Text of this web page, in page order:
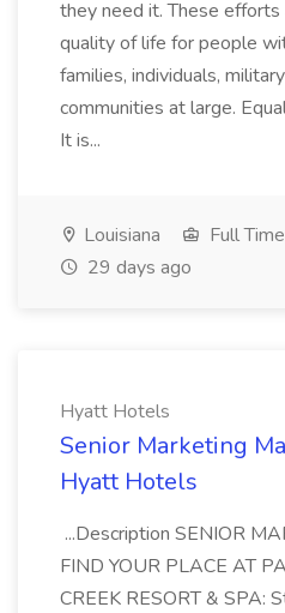
they need it. These
quality of life for people
families, individuals,
communities at large.
It is...
Louisiana Full Time
29 days ago
Hyatt Hotels
Senior Marketing
Hyatt Hotels
...Description SENIOR
FIND YOUR PLACE AT
CREEK RESORT & SPA: